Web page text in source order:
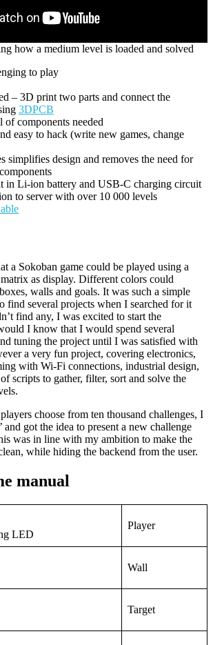
how a medium level is loaded and solved
to play
– 3D print two parts and connect the
3DPCB
components needed
easy to hack (write new games, change
simplifies design and removes the need for
in Li-ion battery and USB-C charging circuit
to server with over 10 000 levels
a Sokoban game could be played using a
as display. Different colors could
walls and goals. It was such a simple
find several projects when I searched for it
find any, I was excited to start the
I know that I would spend several
tuning the project until I was satisfied with
a very fun project, covering electronics,
with Wi-Fi connections, industrial design,
scripts to gather, filter, sort and solve the
choose from ten thousand challenges, I
and got the idea to present a new challenge
was in line with my ambition to make the
while hiding the backend from the user.
manual
LED
Player
Wall
Target